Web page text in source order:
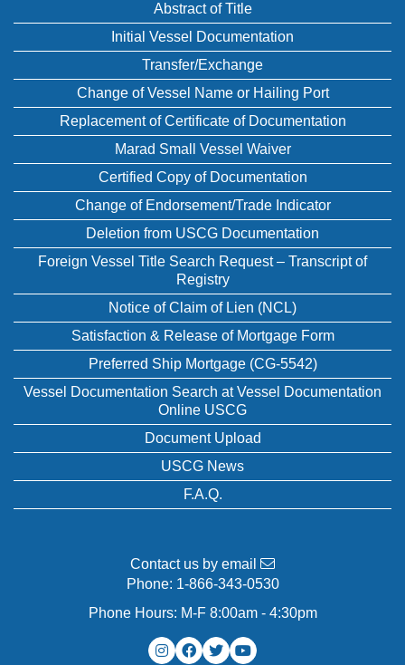
Abstract of Title
Initial Vessel Documentation
Transfer/Exchange
Change of Vessel Name or Hailing Port
Replacement of Certificate of Documentation
Marad Small Vessel Waiver
Certified Copy of Documentation
Change of Endorsement/Trade Indicator
Deletion from USCG Documentation
Foreign Vessel Title Search Request – Transcript of
Registry
Notice of Claim of Lien (NCL)
Satisfaction & Release of Mortgage Form
Preferred Ship Mortgage (CG-5542)
Vessel Documentation Search at Vessel Documentation
Online USCG
Document Upload
USCG News
F.A.Q.
Contact us by email
Phone: 1-866-343-0530
Phone Hours: M-F 8:00am - 4:30pm